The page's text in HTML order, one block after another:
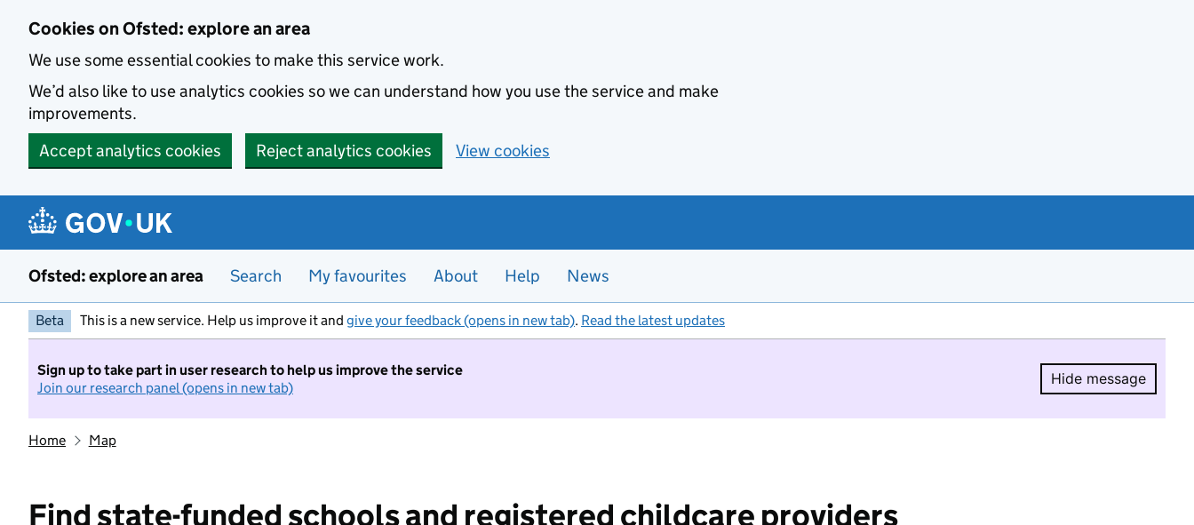
Cookies on Ofsted: explore an area
We use some essential cookies to make this service work.
We’d also like to use analytics cookies so we can understand how you use the service and make
improvements.
Accept analytics cookies
Reject analytics cookies View cookies
Ofsted: explore an area Search My favourites About Help News
Beta This is a new service. Help us improve it and give your feedback (opens in new tab). Read the latest updates
Sign up to take part in user research to help us improve the service
Join our research panel (opens in new tab)
Hide message
Hide
Home Map
Find state-funded schools and registered childcare providers